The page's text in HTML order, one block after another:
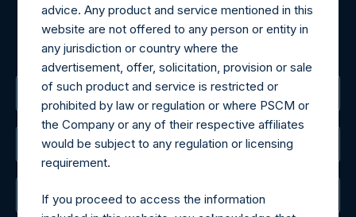
MediaInquiries@pershingsquareholdings.com
For Investor Relations inquiries, please send an email
request to:IRInquiries@pershingsquareholdings.com
The Registered Office
The Administrator
The Registrar
advice. Any product and service mentioned in this
website are not offered to any person or entity in
any jurisdiction or country where the
advertisement, offer, solicitation, provision or sale
of such product and service is restricted or
prohibited by law or regulation or where PSCM or
the Company or any of their respective affiliates
would be subject to any regulation or licensing
requirement.
If you proceed to access the information